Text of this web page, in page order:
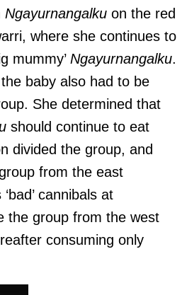
Ngayurnangalku on the red
where she continues to
mummy’ Ngayurnangalku.
baby also had to be
She determined that
should continue to eat
divided the group, and
from the east
cannibals at
the group from the west
consuming only